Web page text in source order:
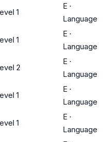
1
E ·
Language
1
E ·
Language
2
E ·
Language
1
E ·
Language
1
E ·
Language